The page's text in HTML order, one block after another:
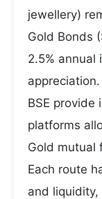
jewellery)
Gold Bonds
2.5% annual
BSE provide
platforms
Gold mutual
Each route
and